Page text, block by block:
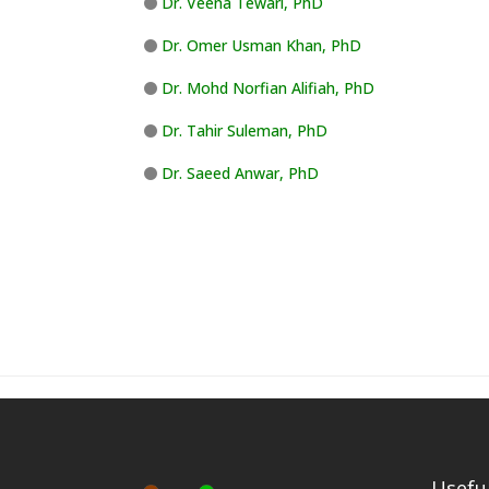
Dr. Omer Usman Khan, PhD
Dr. Mohd Norfian Alifiah, PhD
Dr. Tahir Suleman, PhD
Dr. Saeed Anwar, PhD